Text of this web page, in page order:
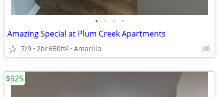
• • • •
Amazing Special at Plum Creek Apartments
7/9 2br650ft2 Amarillo
$925